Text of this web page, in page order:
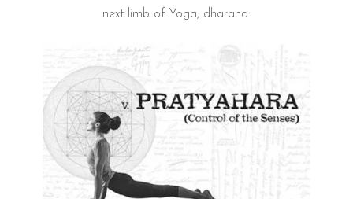
next limb of Yoga, dharana.